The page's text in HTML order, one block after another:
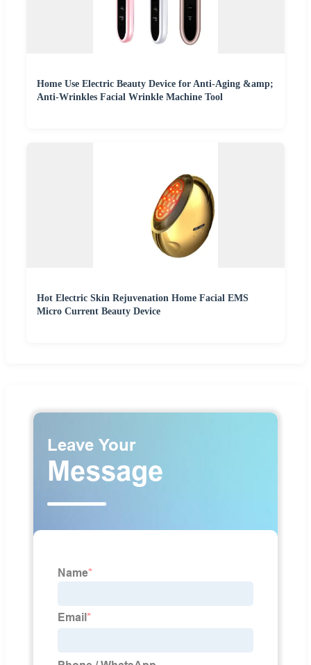
Home Use Electric Beauty Device for Anti-Aging &amp;
Anti-Wrinkles Facial Wrinkle Machine Tool
Hot Electric Skin Rejuvenation Home Facial EMS
Micro Current Beauty Device